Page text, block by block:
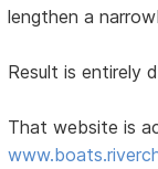
lengthen a
Result is entirely
That website is